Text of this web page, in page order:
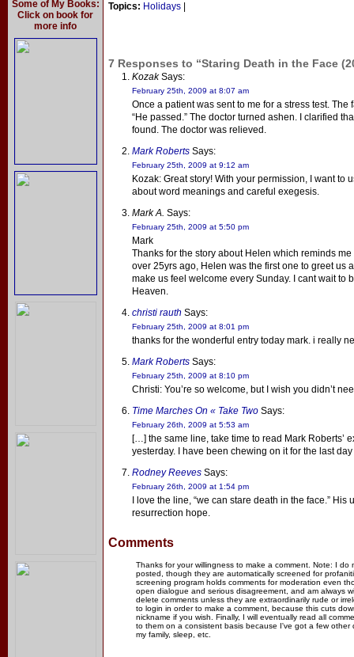
Some of My Books:
Click on book for
more info
Topics: Holidays
7 Responses to “Staring Death in the Face
KozakSays:
February 25th, 2009 at 8:07 am
Once a patient was sent to me for a stress test.
“He passed.” The doctor turned ashen. I clarified
found. The doctor was relieved.
Mark Roberts Says:
February 25th, 2009 at 9:12 am
Kozak: Great story! With your permission, I want to
about word meanings and careful exegesis.
Mark A. Says:
February 25th, 2009 at 5:50 pm
Mark
Thanks for the story about Helen which reminds
over 25yrs ago, Helen was the first one to greet us
make us feel welcome every Sunday. I cant wait to
Heaven.
christi rauth Says:
February 25th, 2009 at 8:01 pm
thanks for the wonderful entry today mark. i really
Mark Roberts Says:
February 25th, 2009 at 8:10 pm
Christi: You’re so welcome, but I wish you didn’t
Time Marches On « Take Two Says:
February 26th, 2009 at 5:53 am
[…] the same line, take time to read Mark Roberts’
yesterday. I have been chewing on it for the last
Rodney Reeves Says:
February 26th, 2009 at 1:54 pm
I love the line, “we can stare death in the face.”
resurrection hope.
Comments
Thanks for your willingness to make a comment. Note: I
posted, though they are automatically screened for
screening program holds comments for moderation even
open dialogue and serious disagreement, and am always
delete comments unless they are extraordinarily rude or
to login in order to make a comment, because this cuts
nickname if you wish. Finally, I will eventually read all
to them on a consistent basis because I've got a few other
my family, sleep, etc.